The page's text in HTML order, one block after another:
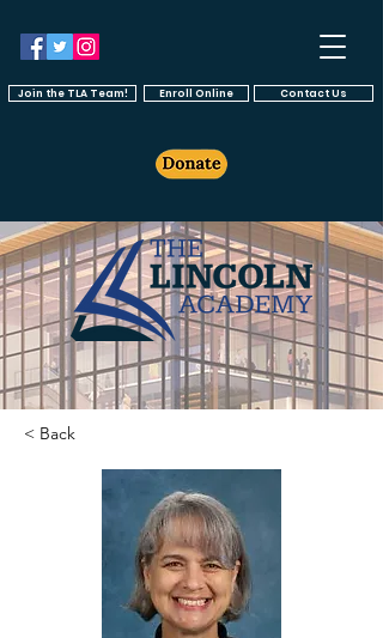
Join the TLA Team! Enroll Online Contact Us
< Back